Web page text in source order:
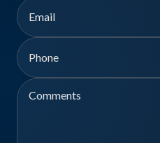
Email
Phone
Comments